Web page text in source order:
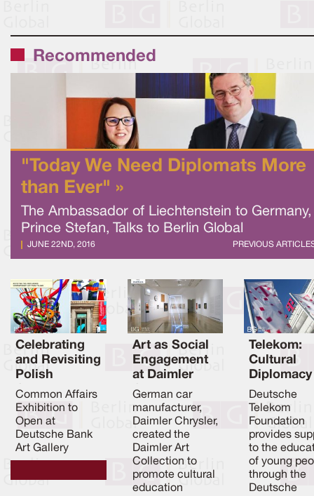
Recommended
"Today We Need Diplomats More
than Ever" »
The Ambassador of Liechtenstein to Germany,
Prince Stefan, Talks to Berlin Global
JUNE 22ND, 2016 PREVIOUS
Celebrating
and Revisiting
Polish
Contemporar
y Art
Common Affairs
Exhibition to
Open at
Deutsche Bank
Art Gallery
Art as Social
Engagement
at Daimler
Chrysler
German car
manufacturer,
Daimler Chrysler,
created the
Daimler Art
Collection to
promote cultural
education
Telekom:
Cultural
Diplomacy
through
Education
Deutsche
Telekom
Foundation
provides
to the
of young
through the
Deutsche